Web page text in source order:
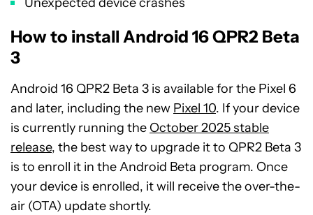
Unexpected device crashes
How to install Android 16 QPR2 Beta
3
Android 16 QPR2 Beta 3 is available for the Pixel 6
and later, including the new Pixel 10. If your device
is currently running the October 2025 stable
release, the best way to upgrade it to QPR2 Beta 3
is to enroll it in the Android Beta program. Once
your device is enrolled, it will receive the over-the-
air (OTA) update shortly.